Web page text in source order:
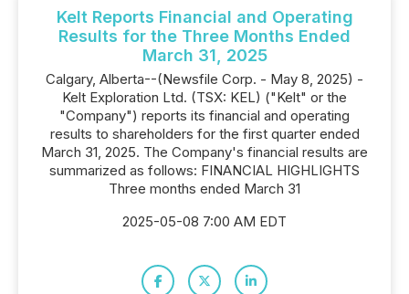
Kelt Reports Financial and Operating
Results for the Three Months Ended
March 31, 2025
Calgary, Alberta--(Newsfile Corp. - May 8, 2025) -
Kelt Exploration Ltd. (TSX: KEL) ("Kelt" or the
"Company") reports its financial and operating
results to shareholders for the first quarter ended
March 31, 2025. The Company's financial results are
summarized as follows: FINANCIAL HIGHLIGHTS
Three months ended March 31
2025-05-08 7:00 AM EDT